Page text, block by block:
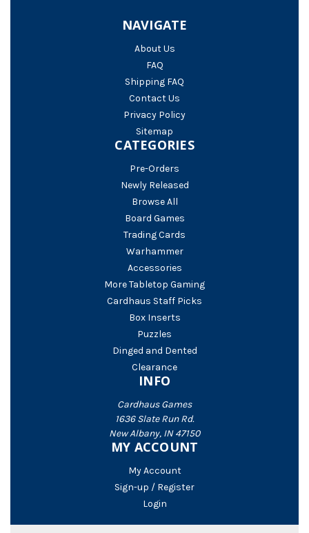
NAVIGATE
About Us
FAQ
Shipping FAQ
Contact Us
Privacy Policy
Sitemap
CATEGORIES
Pre-Orders
Newly Released
Browse All
Board Games
Trading Cards
Warhammer
Accessories
More Tabletop Gaming
Cardhaus Staff Picks
Box Inserts
Puzzles
Dinged and Dented
Clearance
INFO
Cardhaus Games
1636 Slate Run Rd.
New Albany, IN 47150
MY ACCOUNT
My Account
Sign-up / Register
Login